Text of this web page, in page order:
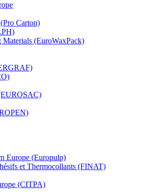
Carton)
Materials (EuroWaxPack)
Europe (Europulp)
et Thermocollants (FINAT)
(CITPA)